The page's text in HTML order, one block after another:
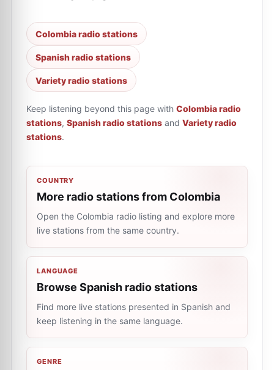
Colombia radio stations
Spanish radio stations
Variety radio stations
Keep listening beyond this page with Colombia radio
stations, Spanish radio stations and Variety radio
stations.
COUNTRY
More radio stations from Colombia
Open the Colombia radio listing and explore more
live stations from the same country.
LANGUAGE
Browse Spanish radio stations
Find more live stations presented in Spanish and
keep listening in the same language.
GENRE